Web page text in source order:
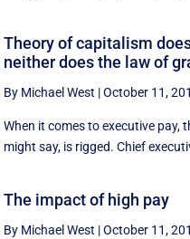
Theory of capitalism
neither does the law of
By Michael West |October 11,
When it comes to executive pay,
might say, is rigged. Chief
The impact of high pay
By Michael West |October 11,